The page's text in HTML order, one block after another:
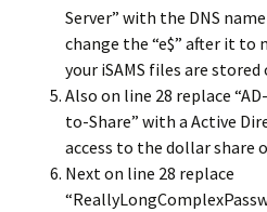
Server” with the DNS
change the “e$” after it
your iSAMS files are stored
Also on line 28 replace
to-Share” with a Active
access to the dollar share
Next on line 28 replace